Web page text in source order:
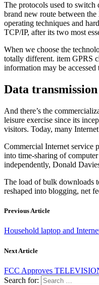
The protocols used to switch
brand new route between
operating techniques and
TCP/IP, after its two most
When we choose the
totally different. item GPRS
information may be
Data transmission
And there’s the
leisure exercise since its
visitors. Today, many
Commercial Internet service
into time-sharing of
independently, Donald
The load of bulk downloads
reshaped into blogging, net
Previous Article
Household laptop and
Next Article
FCC Approves
Search for: